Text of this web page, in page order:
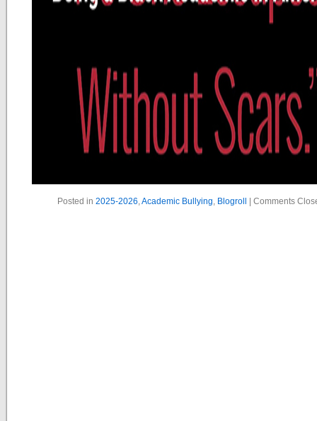
Posted in 2025-2026,Academic Bullying, Blogroll Comments